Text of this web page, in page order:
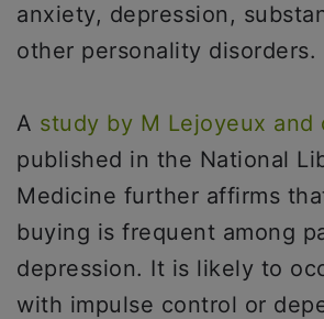
anxiety, depression,
other personality disorders.
A study by M Lejoyeux and
published in the National
Medicine further affirms
buying is frequent among
depression. It is likely to
with impulse control or